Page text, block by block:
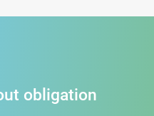
obligation